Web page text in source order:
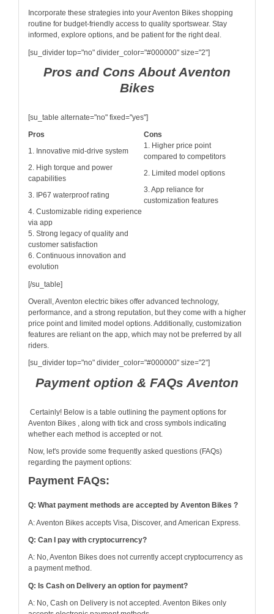
Incorporate these strategies into your Aventon Bikes shopping
routine for budget-friendly access to quality sportswear. Stay
informed, explore options, and be patient for the right deal.
[su_divider top="no" divider_color="#000000" size="2"]
Pros and Cons About Aventon
Bikes
[su_table alternate="no" fixed="yes"]
Pros
Cons
1. Innovative mid-drive system
1. Higher price point
compared to competitors
2. High torque and power
capabilities
2. Limited model options
3. IP67 waterproof rating
3. App reliance for
customization features
4. Customizable riding experience
via app
5. Strong legacy of quality and
customer satisfaction
6. Continuous innovation and
evolution
[/su_table]
Overall, Aventon electric bikes offer advanced technology,
performance, and a strong reputation, but they come with a higher
price point and limited model options. Additionally, customization
features are reliant on the app, which may not be preferred by all
riders.
[su_divider top="no" divider_color="#000000" size="2"]
Payment option & FAQs Aventon
Certainly! Below is a table outlining the payment options for
Aventon Bikes , along with tick and cross symbols indicating
whether each method is accepted or not.
Now, let's provide some frequently asked questions (FAQs)
regarding the payment options:
Payment FAQs:
Q: What payment methods are accepted by Aventon Bikes ?
A: Aventon Bikes accepts Visa, Discover, and American Express.
Q: Can I pay with cryptocurrency?
A: No, Aventon Bikes does not currently accept cryptocurrency as
a payment method.
Q: Is Cash on Delivery an option for payment?
A: No, Cash on Delivery is not accepted. Aventon Bikes only